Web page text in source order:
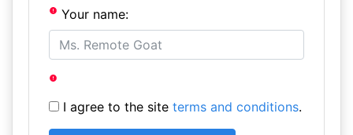
Your name:
I agree to the site terms and conditions.